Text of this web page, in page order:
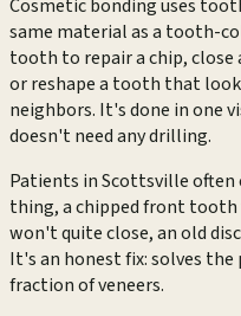
Cosmetic bonding uses
same material as a tooth-
tooth to repair a chip, close
or reshape a tooth that
neighbors. It's done in one
doesn't need any drilling.
Patients in Scottsville often
thing, a chipped front
won't quite close, an old
It's an honest fix: solves
fraction of veneers.